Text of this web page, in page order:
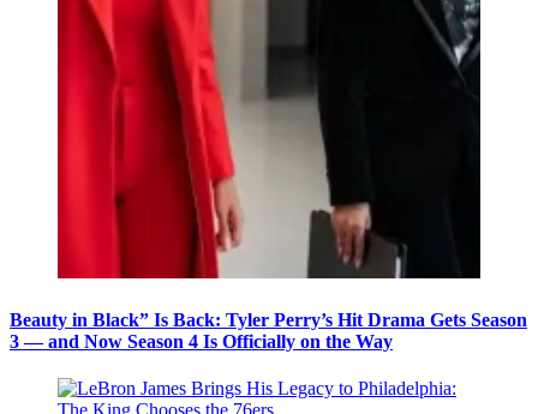
Beauty in Black” Is Back: Tyler Perry’s Hit Drama Gets Season
3 — and Now Season 4 Is Officially on the Way